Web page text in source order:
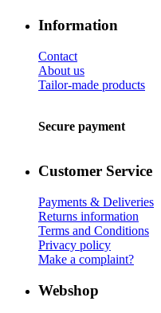
Information
Contact
About us
Tailor-made products
Secure payment
Customer Service
Payments & Deliveries
Returns information
Terms and Conditions
Privacy policy
Make a complaint?
Webshop